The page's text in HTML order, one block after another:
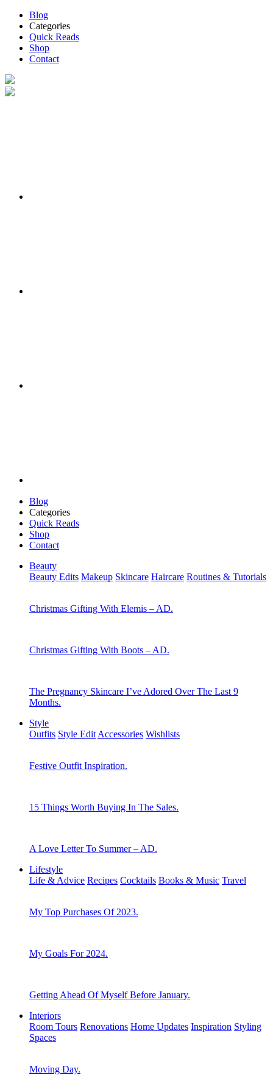
Blog
Categories
Quick Reads
Shop
Contact
Blog
Categories
Quick Reads
Shop
Contact
Beauty
Beauty Edits Makeup Skincare Haircare Routines & Tutorials
Christmas Gifting With Elemis – AD.
Christmas Gifting With Boots – AD.
The Pregnancy Skincare I’ve Adored Over The Last 9
Months.
Style
Outfits Style Edit Accessories Wishlists
Festive Outfit Inspiration.
15 Things Worth Buying In The Sales.
A Love Letter To Summer – AD.
Lifestyle
Life & Advice Recipes Cocktails Books & Music Travel
My Top Purchases Of 2023.
My Goals For 2024.
Getting Ahead Of Myself Before January.
Interiors
Room Tours Renovations Home Updates Inspiration Styling
Spaces
Moving Day.